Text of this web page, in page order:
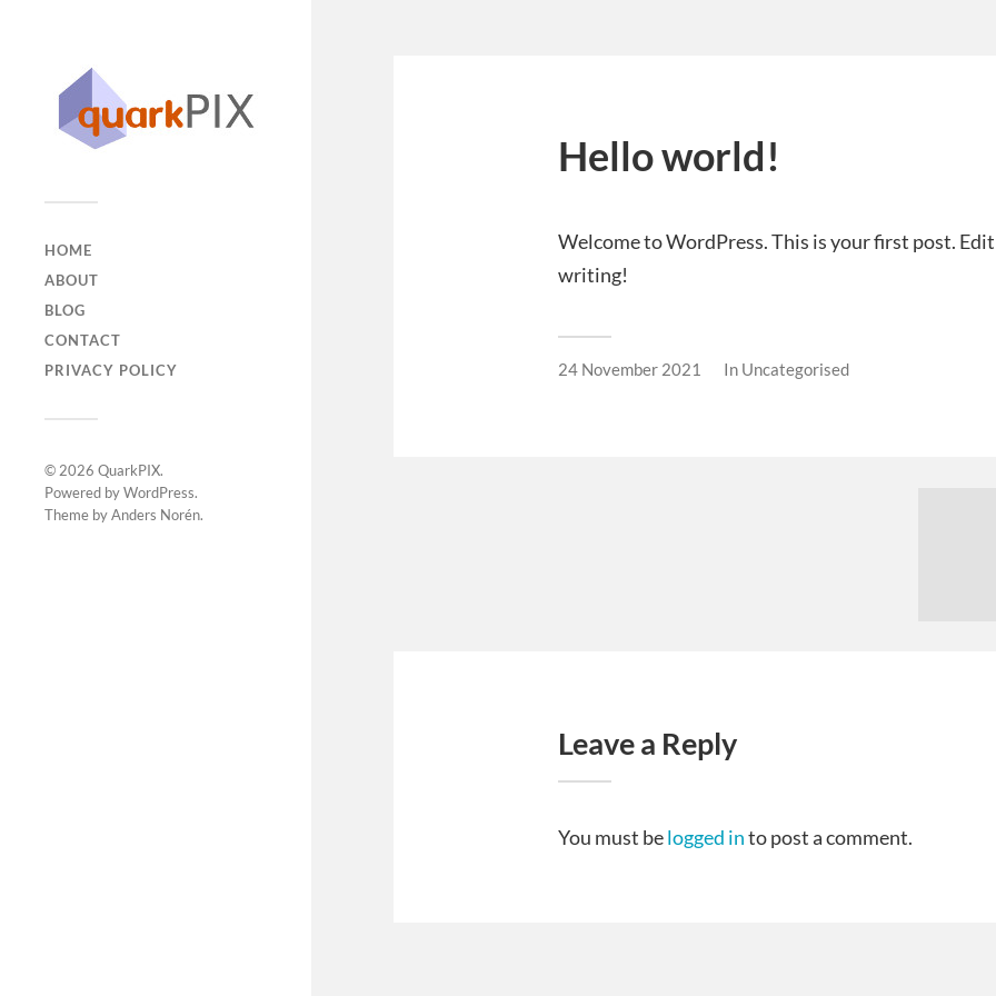
HOME
ABOUT
BLOG
CONTACT
PRIVACY POLICY
© 2026 QuarkPIX.
Powered byWordPress.
Theme byAnders Norén.
Hello world!
Welcome to WordPress. This is your first post.
writing!
24 November 2021 In Uncategorised
Leave a Reply
You must belogged into post a comment.